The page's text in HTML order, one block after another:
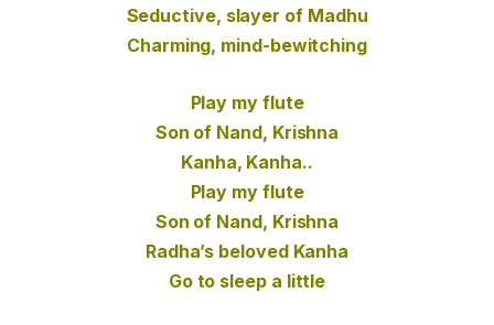
Seductive, slayer of Madhu
Charming, mind-bewitching
Play my flute
Son of Nand, Krishna
Kanha, Kanha..
Play my flute
Son of Nand, Krishna
Radha’s beloved Kanha
Go to sleep a little